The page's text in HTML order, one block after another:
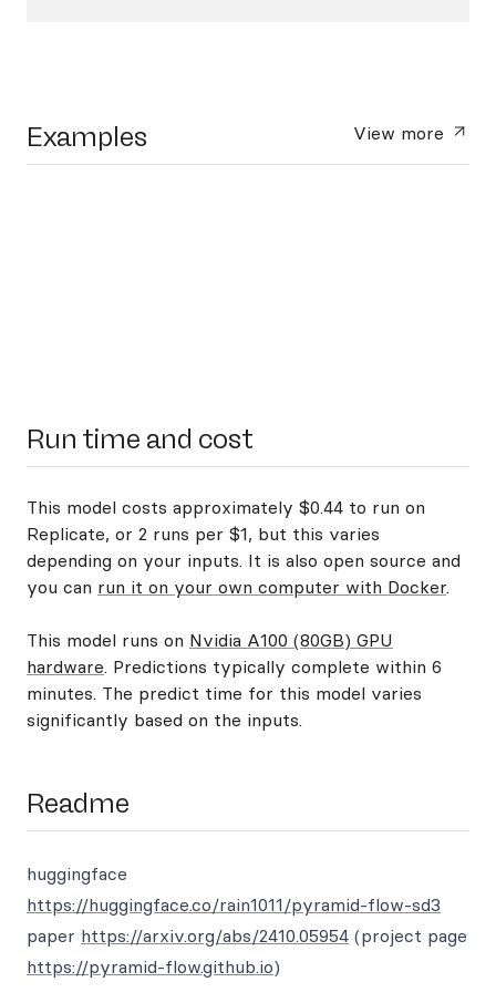
Examples View more
Run time and cost
This model costs approximately $0.44 to run on
Replicate, or 2 runs per $1, but this varies
depending on your inputs. It is also open source and
you can run it on your own computer with Docker.
This model runs on Nvidia A100 (80GB) GPU
hardware. Predictions typically complete within 6
minutes. The predict time for this model varies
significantly based on the inputs.
Readme
huggingface
https://huggingface.co/rain1011/pyramid-flow-sd3
paper https://arxiv.org/abs/2410.05954 (project page
https://pyramid-flow.github.io)